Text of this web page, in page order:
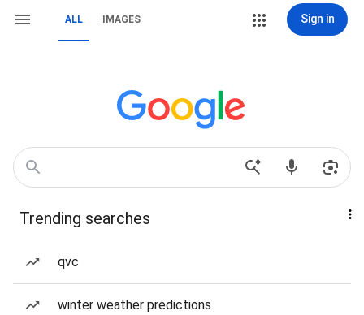
ALL IMAGES Sign in
Trending searches
qvc
winter weather predictions